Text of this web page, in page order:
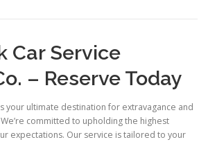
Car Service
– Reserve Today
your ultimate destination for extravagance and
committed to upholding the highest
expectations. Our service is tailored to your